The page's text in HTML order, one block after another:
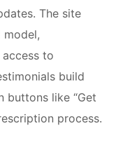
The site
to
build
buttons like “Get
process.